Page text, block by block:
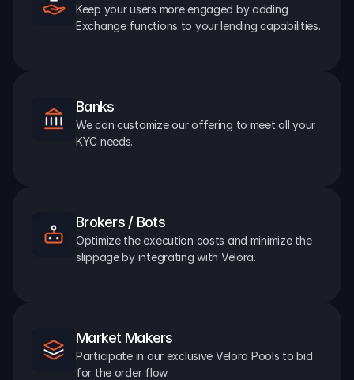
Keep your users more engaged by adding
Exchange functions to your lending capabilities.
Banks
We can customize our offering to meet all your
KYC needs.
Brokers / Bots
Optimize the execution costs and minimize the
slippage by integrating with Velora.
Market Makers
Participate in our exclusive Velora Pools to bid
for the order flow.